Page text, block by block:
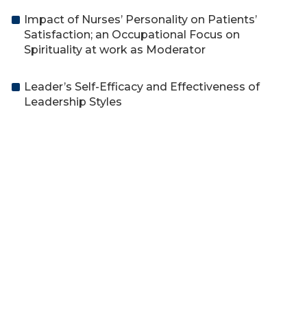
Impact of Nurses’ Personality on Patients’
Satisfaction; an Occupational Focus on
Spirituality at work as Moderator
Leader’s Self-Efficacy and Effectiveness of
Leadership Styles